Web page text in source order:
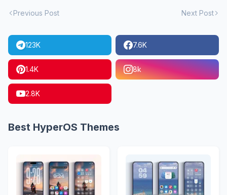
Previous Post Next Post
123K 7.6K
1.4K 8k
2.8K
Best HyperOS Themes